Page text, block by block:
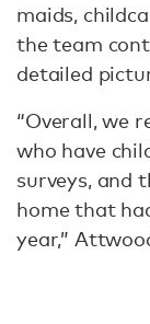
maids,
the team
detailed
“Overall, we
who have
surveys, and
home that
year,”